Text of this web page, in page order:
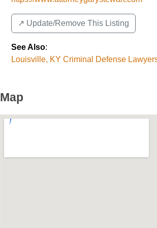
↗️ Update/Remove This Listing
See Also:
Louisville, KY Criminal Defense
Map